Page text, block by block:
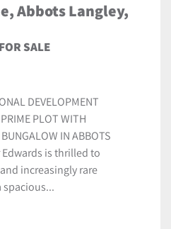
Abbots Langley,
SALE
DEVELOPMENT
PLOT WITH
IN ABBOTS
Edwards is thrilled to
increasingly rare